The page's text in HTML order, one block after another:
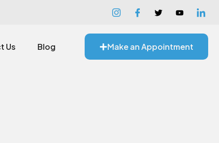
Us Blog Make an Appointment